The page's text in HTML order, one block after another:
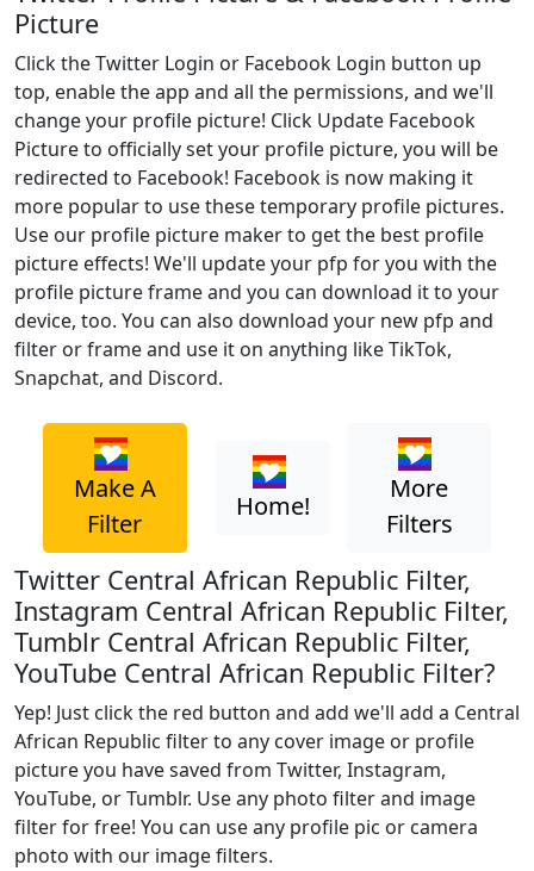
Picture
Click the Twitter Login or Facebook Login button up
top, enable the app and all the permissions, and we'll
change your profile picture! Click Update Facebook
Picture to officially set your profile picture, you will be
redirected to Facebook! Facebook is now making it
more popular to use these temporary profile pictures.
Use our profile picture maker to get the best profile
picture effects! We'll update your pfp for you with the
profile picture frame and you can download it to your
device, too. You can also download your new pfp and
filter or frame and use it on anything like TikTok,
Snapchat, and Discord.
Make A
Filter
Home!
More
Filters
Twitter Central African Republic Filter,
Instagram Central African Republic Filter,
Tumblr Central African Republic Filter,
YouTube Central African Republic Filter?
Yep! Just click the red button and add we'll add a Central
African Republic filter to any cover image or profile
picture you have saved from Twitter, Instagram,
YouTube, or Tumblr. Use any photo filter and image
filter for free! You can use any profile pic or camera
photo with our image filters.